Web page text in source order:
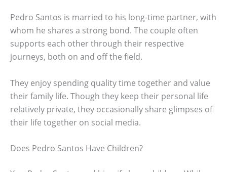
Pedro Santos is married to his long-time partner, with
whom he shares a strong bond. The couple often
supports each other through their respective
journeys, both on and off the field.
They enjoy spending quality time together and value
their family life. Though they keep their personal life
relatively private, they occasionally share glimpses of
their life together on social media.
Does Pedro Santos Have Children?